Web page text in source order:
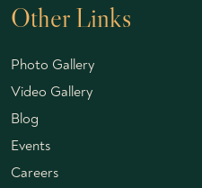
Other Links
Photo Gallery
Video Gallery
Blog
Events
Careers